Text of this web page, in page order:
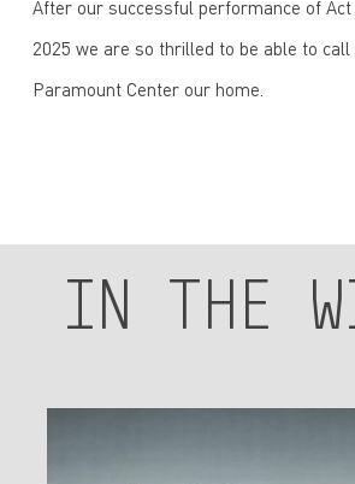
After our successful performance of
2025 we are so thrilled to be able to call
Paramount Center our home.
IN THE